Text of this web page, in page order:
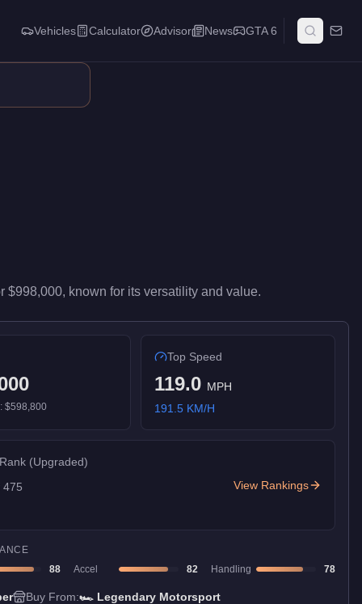
performance in the Super class. It ranks #54 of 59
Vehicles Calculator Advisor News GTA 6
$998,000, known for its versatility and value.
$598,800
Top Speed
119.0 MPH
191.5 KM/H
(Upgraded)
475
View Rankings
88 Accel 82 Handling 78
Buy From:🏎️ Legendary Motorsport